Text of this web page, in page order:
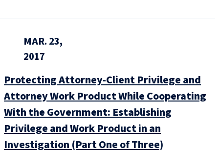
MAR. 23,
2017
Protecting Attorney-Client Privilege and
Attorney Work Product While Cooperating
With the Government: Establishing
Privilege and Work Product in an
Investigation (Part One of Three)